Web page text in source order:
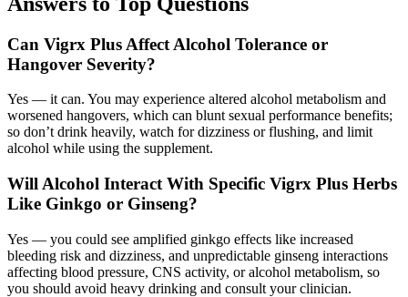
Can Vigrx Plus Affect Alcohol Tolerance or
Hangover Severity?
Yes — it can. You may experience altered alcohol metabolism and
worsened hangovers, which can blunt sexual performance benefits;
so don’t drink heavily, watch for dizziness or flushing, and limit
alcohol while using the supplement.
Will Alcohol Interact With Specific Vigrx Plus Herbs
Like Ginkgo or Ginseng?
Yes — you could see amplified ginkgo effects like increased
bleeding risk and dizziness, and unpredictable ginseng interactions
affecting blood pressure, CNS activity, or alcohol metabolism, so
you should avoid heavy drinking and consult your clinician.